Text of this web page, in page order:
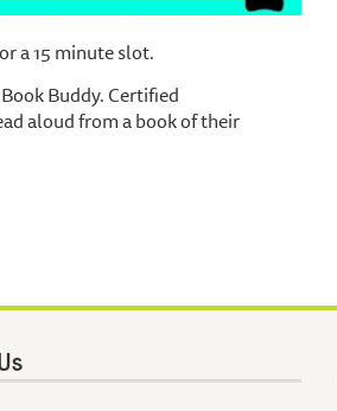
a 15 minute slot.
Buddy. Certified
aloud from a book of their